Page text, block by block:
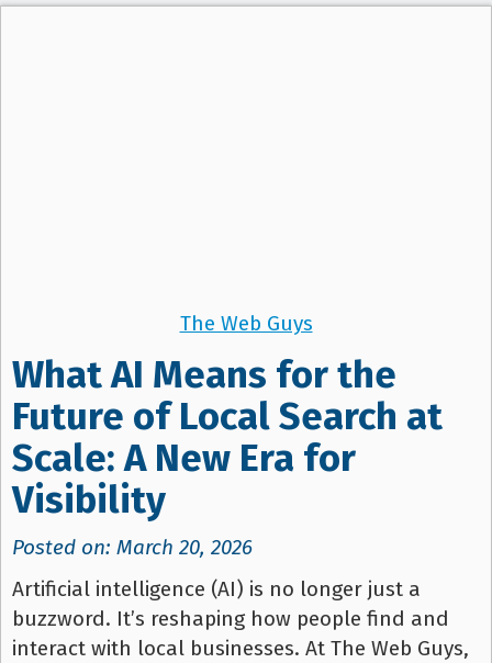
The Web Guys
What AI Means for the
Future of Local Search at
Scale: A New Era for
Visibility
Posted on: March 20, 2026
Artificial intelligence (AI) is no longer just a
buzzword. It’s reshaping how people find and
interact with local businesses. At The Web Guys,